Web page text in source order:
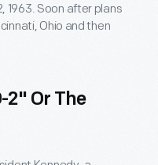
1963. Soon after plans
Ohio and then
2" Or The